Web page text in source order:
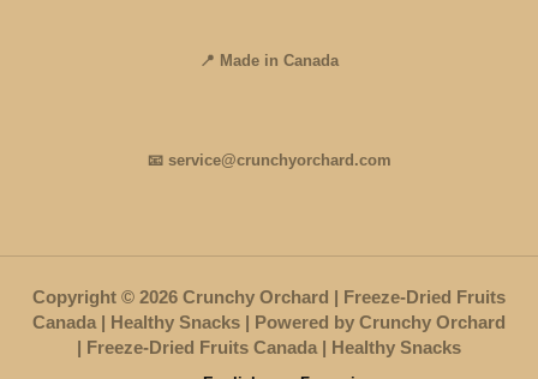
📍 Made in Canada
📧 service@crunchyorchard.com
Copyright © 2026 Crunchy Orchard | Freeze-Dried Fruits
Canada | Healthy Snacks | Powered by Crunchy Orchard
| Freeze-Dried Fruits Canada | Healthy Snacks